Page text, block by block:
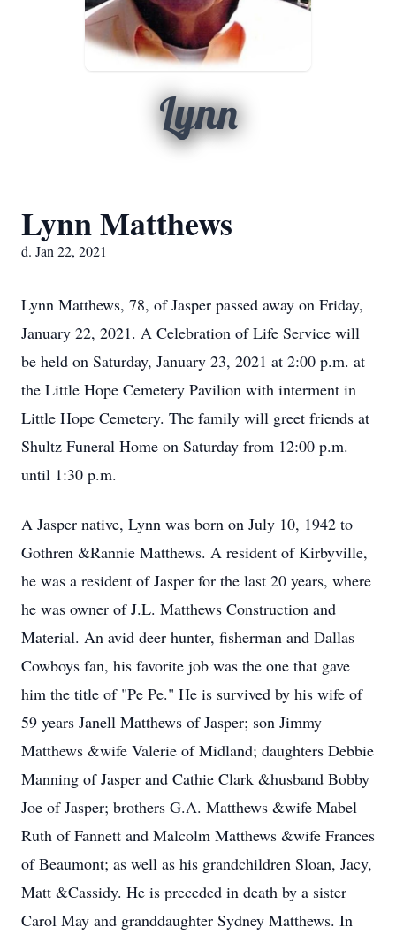
Lynn
Lynn Matthews
d. Jan 22, 2021
Lynn Matthews, 78, of Jasper passed away on Friday,
January 22, 2021. A Celebration of Life Service will
be held on Saturday, January 23, 2021 at 2:00 p.m. at
the Little Hope Cemetery Pavilion with interment in
Little Hope Cemetery. The family will greet friends at
Shultz Funeral Home on Saturday from 12:00 p.m.
until 1:30 p.m.
A Jasper native, Lynn was born on July 10, 1942 to
Gothren &Rannie Matthews. A resident of Kirbyville,
he was a resident of Jasper for the last 20 years, where
he was owner of J.L. Matthews Construction and
Material. An avid deer hunter, fisherman and Dallas
Cowboys fan, his favorite job was the one that gave
him the title of "Pe Pe." He is survived by his wife of
59 years Janell Matthews of Jasper; son Jimmy
Matthews &wife Valerie of Midland; daughters Debbie
Manning of Jasper and Cathie Clark &husband Bobby
Joe of Jasper; brothers G.A. Matthews &wife Mabel
Ruth of Fannett and Malcolm Matthews &wife Frances
of Beaumont; as well as his grandchildren Sloan, Jacy,
Matt &Cassidy. He is preceded in death by a sister
Carol May and granddaughter Sydney Matthews. In